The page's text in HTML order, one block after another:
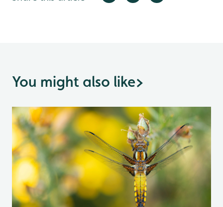
You might also like>